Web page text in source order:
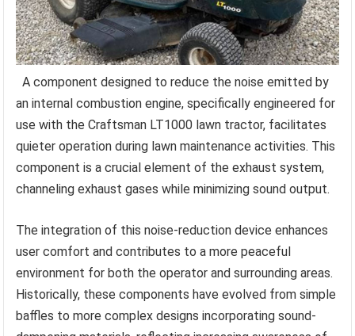
A component designed to reduce the noise emitted by
an internal combustion engine, specifically engineered for
use with the Craftsman LT1000 lawn tractor, facilitates
quieter operation during lawn maintenance activities. This
component is a crucial element of the exhaust system,
channeling exhaust gases while minimizing sound output.
The integration of this noise-reduction device enhances
user comfort and contributes to a more peaceful
environment for both the operator and surrounding areas.
Historically, these components have evolved from simple
baffles to more complex designs incorporating sound-